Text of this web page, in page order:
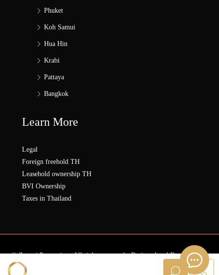
Phuket
Koh Samui
Hua Hin
Krabi
Pattaya
Bangkok
Learn More
Legal
Foreign freehold TH
Leasehold ownership TH
BVI Ownership
Taxes in Thailand
© Zonezi.Properties - All rights reserved - Designed and Developed by